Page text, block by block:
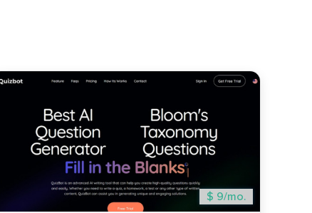
$ 9/mo.